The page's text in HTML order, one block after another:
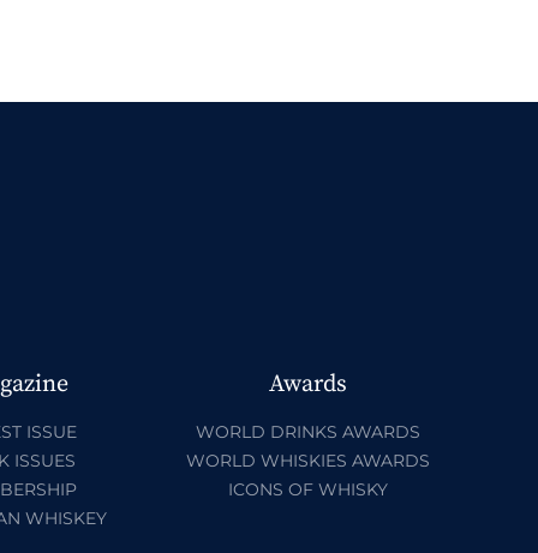
ISSUE
ISSUES
WHISKEY
Awards
WORLD DRINKS AWARDS
WORLD WHISKIES AWARDS
ICONS OF WHISKY